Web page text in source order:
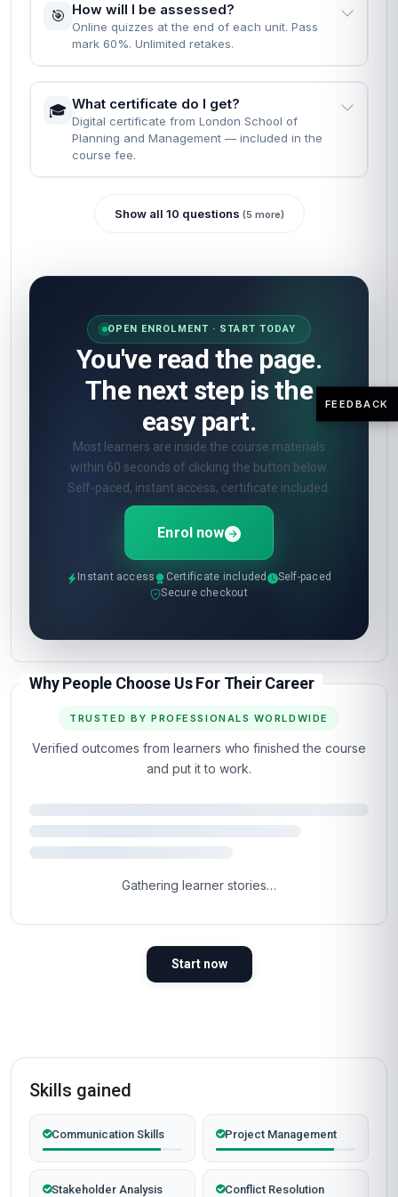
🎯 How will I be assessed?
Online quizzes at the end of each unit. Pass
mark 60%. Unlimited retakes.
🎓 What certificate do I get?
Digital certificate from London School of
Planning and Management — included in the
course fee.
Show all 10 questions (5 more)
OPEN ENROLMENT · START TODAY
You've read the page.
The next step is the
easy part.
Most learners are inside the course materials
within 60 seconds of clicking the button below.
Self-paced, instant access, certificate included.
Enrol now
Instant access Certificate included
Self-paced
Secure checkout
Why People Choose Us For Their Career
TRUSTED BY PROFESSIONALS WORLDWIDE
Verified outcomes from learners who finished the course
and put it to work.
Gathering learner stories…
Start now
Skills gained
Communication Skills Project Management
Stakeholder Analysis Conflict Resolution
FEEDBACK